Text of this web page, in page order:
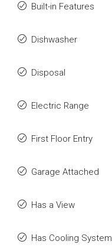
Built-in Features
Dishwasher
Disposal
Electric Range
First Floor Entry
Garage Attached
Has a View
Has Cooling System